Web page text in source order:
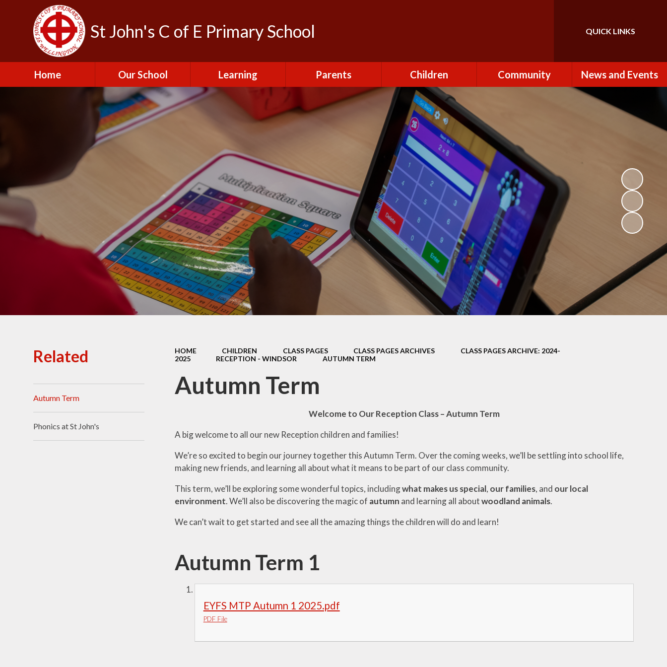
St John's C of E Primary School Translate
QUICK LINKS
Home Our School
Admissions
British Values
Contact Us
Financial Information
Governors
Ofsted Reports
Policies
Public Sector Equality
Duty
Pupil Premium
Sports Premium
St.John's Church of
England Primary School
Visions and Values
Learning
Curriculum
Educational Visits and
Experiences
Performance Tables
SEND Provision at St
John's
Sport at St John's
Thrive
Parents
After School Club
Attendance and
Remissions
Medical
Mental Health
School Lunches
SCOPAY
Staying Safe -
Safety
Uniform
Children
Class Pages
The Green Team
Homework
House Captains
Pupil Chaplains
School Council
Staying Safe
Well-Being Champions
Community
St John the Baptist
Useful Links
News and Events
Newsletters
Calendar
Letters
Facebook
HOME CHILDREN CLASS PAGES CLASS PAGES ARCHIVES
CLASS PAGES ARCHIVE: 2024-
2025
RECEPTION - WINDSOR AUTUMN TERM
Autumn Term
Welcome to Our Reception Class – Autumn Term
A big welcome to all our new Reception children and families!
We’re so excited to begin our journey together this Autumn Term. Over the coming weeks, we’ll be settling into school life,
making new friends, and learning all about what it means to be part of our class community.
This term, we’ll be exploring some wonderful topics, includingwhat makes us special, our families, and our local
environment. We’ll also be discovering the magic of autumn and learning all aboutwoodland animals.
We can’t wait to get started and see all the amazing things the children will do and learn!
Autumn Term 1
EYFS MTP Autumn 1 2025.pdf
PDF File
Related
Autumn Term
Phonics at St John's